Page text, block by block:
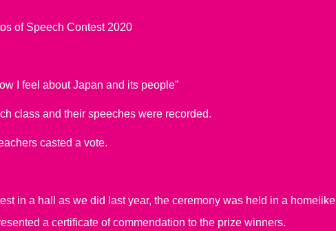
of Speech Contest 2020
I feel about Japan and its people”
class and their speeches were recorded.
casted a vote.
in a hall as we did last year, the ceremony was held in a homelike
a certificate of commendation to the prize winners.